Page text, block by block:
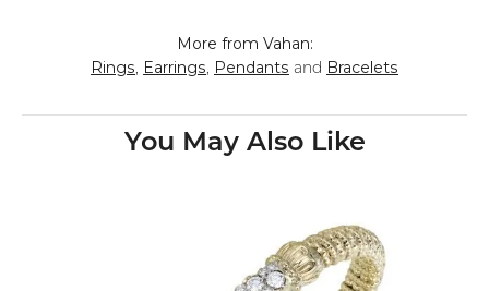
More from Vahan:
Rings, Earrings, Pendants and Bracelets
You May Also Like